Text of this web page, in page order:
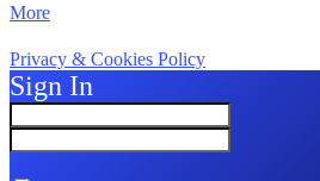
More
Privacy & Cookies Policy
Sign In